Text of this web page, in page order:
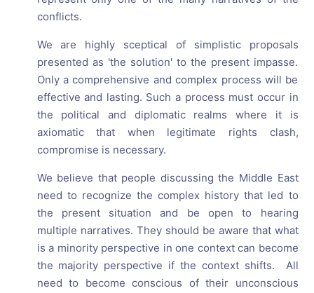
conflicts.
We are highly sceptical of simplistic proposals
presented as 'the solution' to the present impasse.
Only a comprehensive and complex process will be
effective and lasting. Such a process must occur in
the political and diplomatic realms where it is
axiomatic that when legitimate rights clash,
compromise is necessary.
We believe that people discussing the Middle East
need to recognize the complex history that led to
the present situation and be open to hearing
multiple narratives. They should be aware that what
is a minority perspective in one context can become
the majority perspective if the context shifts. All
need to become conscious of their unconscious